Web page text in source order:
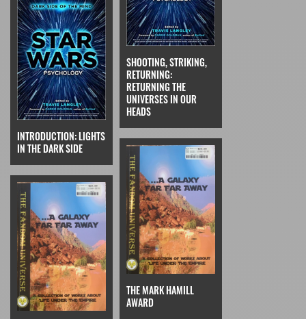
INTRODUCTION: LIGHTS
IN THE DARK SIDE
SHOOTING, STRIKING,
RETURNING:
RETURNING THE
UNIVERSES IN OUR
HEADS
THE MARK HAMILL
AWARD